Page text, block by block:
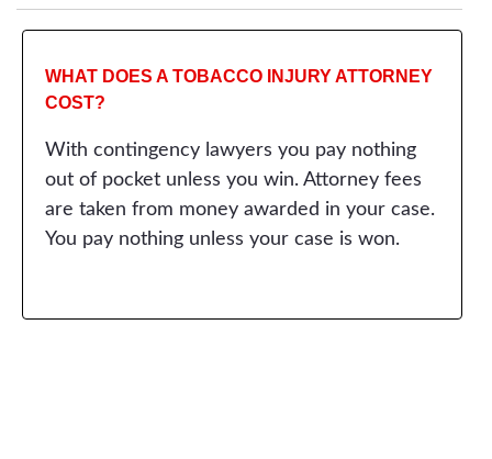
WHAT DOES A TOBACCO INJURY ATTORNEY
COST?
With contingency lawyers you pay nothing
out of pocket unless you win. Attorney fees
are taken from money awarded in your case.
You pay nothing unless your case is won.